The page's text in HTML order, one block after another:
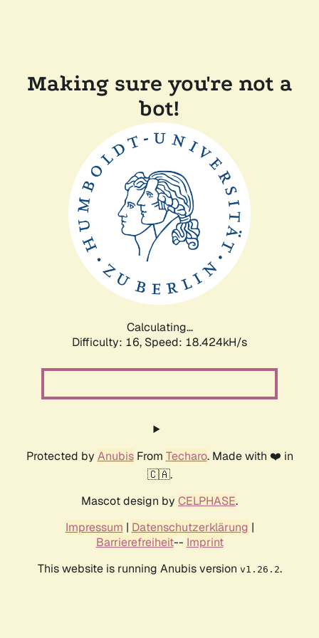
Making sure you're not a
bot!
Calculating...
Difficulty: 16, Speed: 18.424kH/s
Protected by AnubisFrom Techaro. Made with ❤️ in
🇨🇦.
Mascot design by CELPHASE.
Impressum | Datenschutzerklärung |
Barrierefreiheit-- Imprint
This website is running Anubis version v1.26.2.